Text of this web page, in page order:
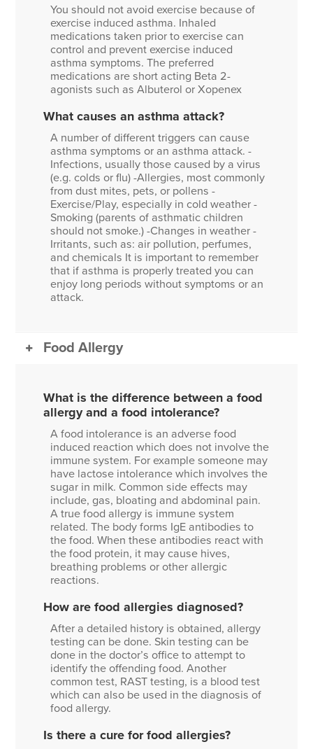
You should not avoid exercise because of
exercise induced asthma. Inhaled
medications taken prior to exercise can
control and prevent exercise induced
asthma symptoms. The preferred
medications are short acting Beta 2-
agonists such as Albuterol or Xopenex
What causes an asthma attack?
A number of different triggers can cause
asthma symptoms or an asthma attack. -
Infections, usually those caused by a virus
(e.g. colds or flu) -Allergies, most commonly
from dust mites, pets, or pollens -
Exercise/Play, especially in cold weather -
Smoking (parents of asthmatic children
should not smoke.) -Changes in weather -
Irritants, such as: air pollution, perfumes,
and chemicals It is important to remember
that if asthma is properly treated you can
enjoy long periods without symptoms or an
attack.
Food Allergy
What is the difference between a food
allergy and a food intolerance?
A food intolerance is an adverse food
induced reaction which does not involve the
immune system. For example someone may
have lactose intolerance which involves the
sugar in milk. Common side effects may
include, gas, bloating and abdominal pain.
A true food allergy is immune system
related. The body forms IgE antibodies to
the food. When these antibodies react with
the food protein, it may cause hives,
breathing problems or other allergic
reactions.
How are food allergies diagnosed?
After a detailed history is obtained, allergy
testing can be done. Skin testing can be
done in the doctor’s office to attempt to
identify the offending food. Another
common test, RAST testing, is a blood test
which can also be used in the diagnosis of
food allergy.
Is there a cure for food allergies?